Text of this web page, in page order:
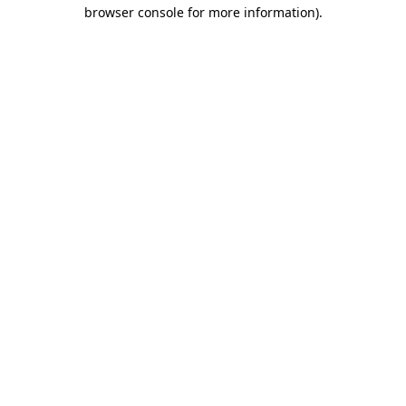
browser console for more information).